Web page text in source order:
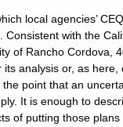
local agencies’
with the
of Rancho Cordova,
analysis or, as
point that an
It is enough to
of putting those